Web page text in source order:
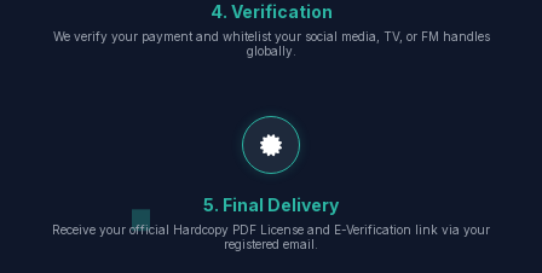
4. Verification
We verify your payment and whitelist your social media, TV, or FM handles
globally.
5. Final Delivery
Receive your official Hardcopy PDF License and E-Verification link via your
registered email.